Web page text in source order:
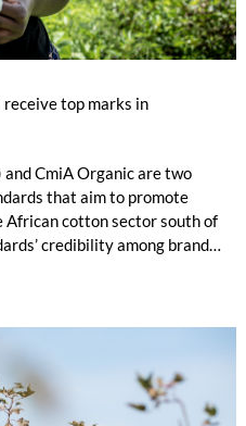
top marks in
CmiA Organic are two
that aim to promote
African cotton sector south of
credibility among brands,
remarks regarding
and the environment.